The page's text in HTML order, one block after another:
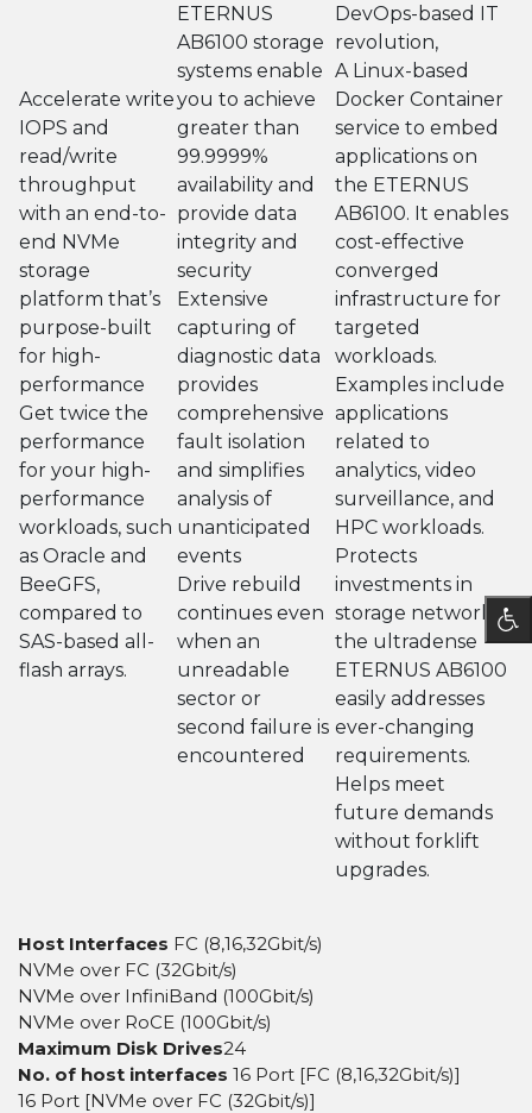
Accelerate write
IOPS and
read/write
throughput
with an end-to-
end NVMe
storage
platform that’s
purpose-built
for high-
performance
Get twice the
performance
for your high-
performance
workloads, such
as Oracle and
BeeGFS,
compared to
SAS-based all-
flash arrays.
ETERNUS
AB6100 storage
systems enable
you to achieve
greater than
99.9999%
availability and
provide data
integrity and
security
Extensive
capturing of
diagnostic data
provides
comprehensive
fault isolation
and simplifies
analysis of
unanticipated
events
Drive rebuild
continues even
when an
unreadable
sector or
second failure is
encountered
DevOps-based IT
revolution,
A Linux-based
Docker Container
service to embed
applications on
the ETERNUS
AB6100. It enables
cost-effective
converged
infrastructure for
targeted
workloads.
Examples include
applications
related to
analytics, video
surveillance, and
HPC workloads.
Protects
investments in
storage networks,
the ultradense
ETERNUS AB6100
easily addresses
ever-changing
requirements.
Helps meet
future demands
without forklift
upgrades.
Host Interfaces FC (8,16,32Gbit/s)
NVMe over FC (32Gbit/s)
NVMe over InfiniBand (100Gbit/s)
NVMe over RoCE (100Gbit/s)
Maximum Disk Drives24
No. of host interfaces 16 Port [FC (8,16,32Gbit/s)]
16 Port [NVMe over FC (32Gbit/s)]